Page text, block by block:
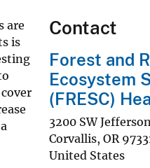
are
is
Contact
Forest and
Ecosystem
(FRESC)
3200 SW
Corvallis, OR
United States